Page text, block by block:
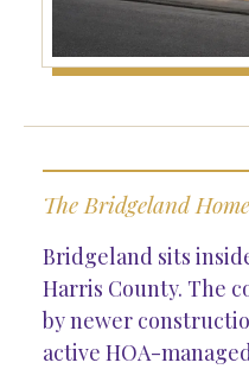
The Bridgeland
Bridgeland sits
Harris County. The
by newer
active HOA-